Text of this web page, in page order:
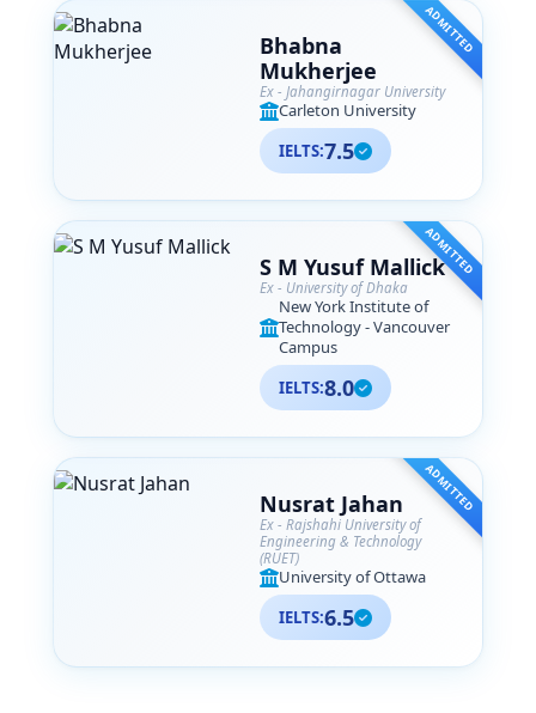
ADMITTED
Bhabna
Mukherjee
Ex - Jahangirnagar University
Carleton University
IELTS:7.5
ADMITTED
S M Yusuf Mallick
Ex - University of Dhaka
New York Institute of
Technology - Vancouver
Campus
IELTS:8.0
ADMITTED
Nusrat Jahan
Ex - Rajshahi University of
Engineering & Technology
(RUET)
University of Ottawa
IELTS:6.5